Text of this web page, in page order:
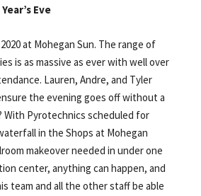
Eve
2020 at Mohegan Sun. The range of
is as massive as ever with well over
Lauren, Andre, and Tyler
the evening goes off without a
With Pyrotechnics scheduled for
in the Shops at Mohegan
makeover needed in under one
center, anything can happen, and
team and all the other staff be able